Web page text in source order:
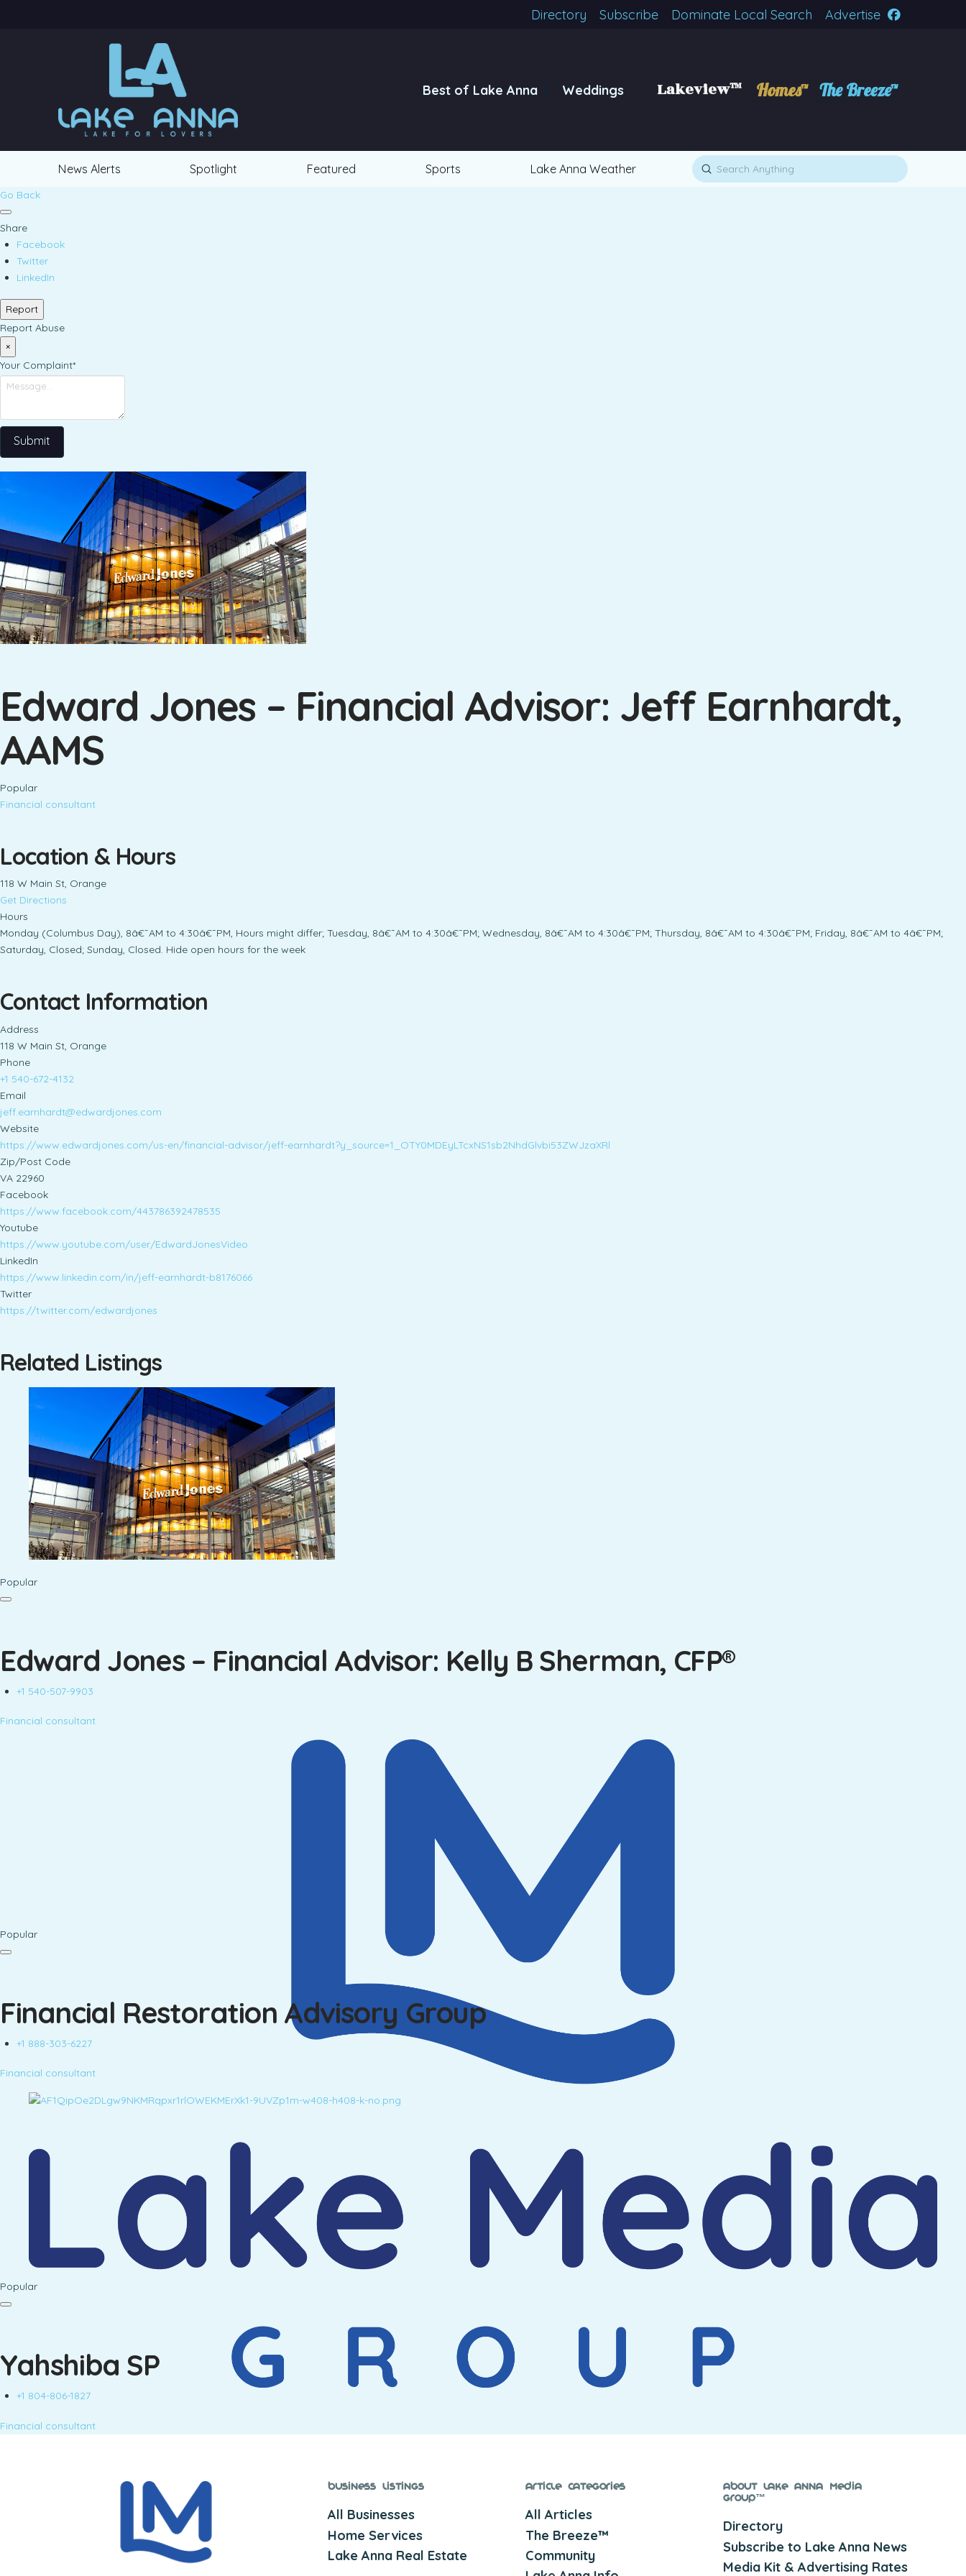
Directory Subscribe Dominate Local Search Advertise
Best of Lake Anna Weddings Lakeview™ Homes™ The Breeze™
News Alerts Spotlight Featured Sports Lake Anna Weather Search
Submit
Go Back
Share
Facebook
Twitter
LinkedIn
Report
Report Abuse
×
Your Complaint*
Submit
Edward Jones – Financial Advisor: Jeff Earnhardt,
AAMS
Popular
Financial consultant
Location & Hours
118 W Main St, Orange
Get Directions
Hours
Monday (Columbus Day), 8â€¯AM to 4:30â€¯PM, Hours might differ; Tuesday, 8â€¯AM to 4:30â€¯PM; Wednesday, 8â€¯AM to 4:30â€¯PM; Thursday, 8â€¯AM to 4:30â€¯PM; Friday, 8â€¯AM to 4â€¯PM;
Saturday, Closed; Sunday, Closed. Hide open hours for the week
Contact Information
Address
118 W Main St, Orange
Phone
+1 540-672-4132
Email
jeff.earnhardt@edwardjones.com
Website
https://www.edwardjones.com/us-en/financial-advisor/jeff-earnhardt?y_source=1_OTY0MDEyLTcxNS1sb2NhdGlvbi53ZWJzaXRl
Zip/Post Code
VA 22960
Facebook
https://www.facebook.com/443786392478535
Youtube
https://www.youtube.com/user/EdwardJonesVideo
LinkedIn
https://www.linkedin.com/in/jeff-earnhardt-b8176066
Twitter
https://twitter.com/edwardjones
Related Listings
Popular
Edward Jones – Financial Advisor: Kelly B Sherman, CFP®
+1 540-507-9903
Financial consultant
Popular
Financial Restoration Advisory Group
+1 888-303-6227
Financial consultant
Popular
Yahshiba SP
+1 804-806-1827
Financial consultant
Business Listings
All Businesses
Home Services
Lake Anna Real Estate
Article Categories
All Articles
The Breeze™
Community
About Lake Anna Media
Group™
Directory
Subscribe to Lake Anna News
Media Kit & Advertising Rates